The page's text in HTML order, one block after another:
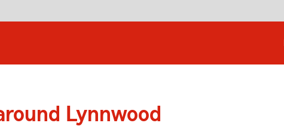
Lynnwood